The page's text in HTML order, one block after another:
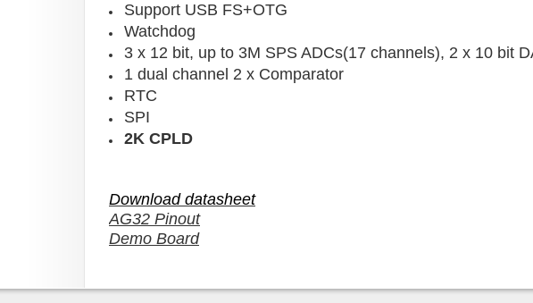
Support USB FS+OTG
Watchdog
3 x 12 bit, up to 3M SPS ADCs(17 channels), 2 x 10 bit
1 dual channel 2 x Comparator
RTC
SPI
2K CPLD
Download datasheet
AG32 Pinout
Demo Board